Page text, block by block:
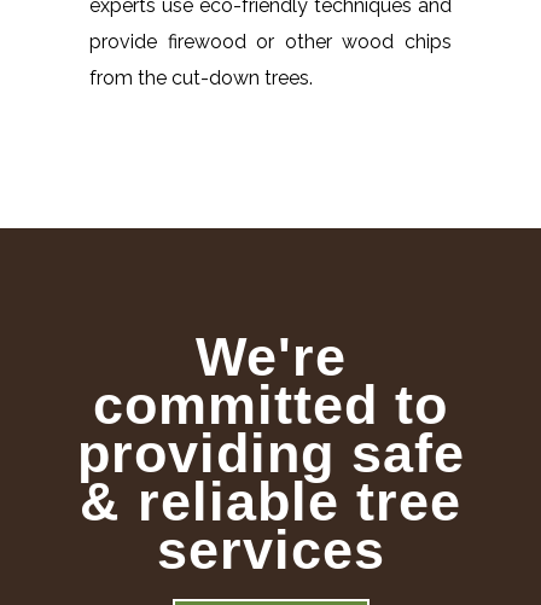
experts use eco-friendly techniques and
provide firewood or other wood chips
from the cut-down trees.
We're
committed to
providing safe
& reliable tree
services